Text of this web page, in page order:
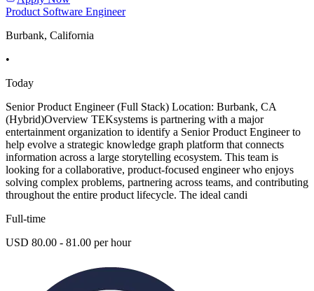
Product Software Engineer
Burbank, California
•
Today
Senior Product Engineer (Full Stack) Location: Burbank, CA
(Hybrid)Overview TEKsystems is partnering with a major
entertainment organization to identify a Senior Product Engineer to
help evolve a strategic knowledge graph platform that connects
information across a large storytelling ecosystem. This team is
looking for a collaborative, product-focused engineer who enjoys
solving complex problems, partnering across teams, and contributing
throughout the entire product lifecycle. The ideal candi
Full-time
USD 80.00 - 81.00 per hour